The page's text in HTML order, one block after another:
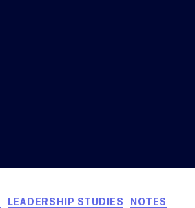
Categories
LEADERSHIP STUDIES NOTES